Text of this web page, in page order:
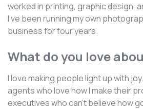
worked in printing, graphic design,
I've been running my own
business for four years.
What do you love
I love making people light up with
agents who love how I make their
executives who can't believe how